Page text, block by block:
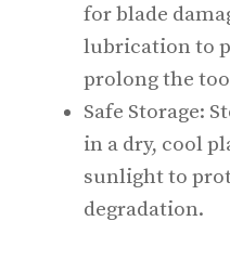
for blade
lubrication to
prolong the
Safe Storage:
in a dry, cool
sunlight to
degradation.